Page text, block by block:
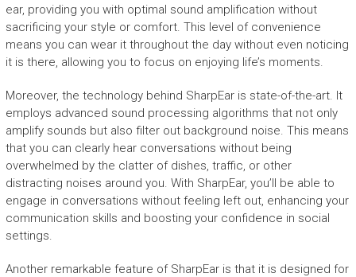
ear, providing you with optimal sound amplification without
sacrificing your style or comfort. This level of convenience
means you can wear it throughout the day without even noticing
it is there, allowing you to focus on enjoying life’s moments.
Moreover, the technology behind SharpEar is state-of-the-art. It
employs advanced sound processing algorithms that not only
amplify sounds but also filter out background noise. This means
that you can clearly hear conversations without being
overwhelmed by the clatter of dishes, traffic, or other
distracting noises around you. With SharpEar, you’ll be able to
engage in conversations without feeling left out, enhancing your
communication skills and boosting your confidence in social
settings.
Another remarkable feature of SharpEar is that it is designed for